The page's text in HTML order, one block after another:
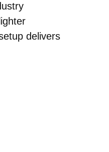
delivers